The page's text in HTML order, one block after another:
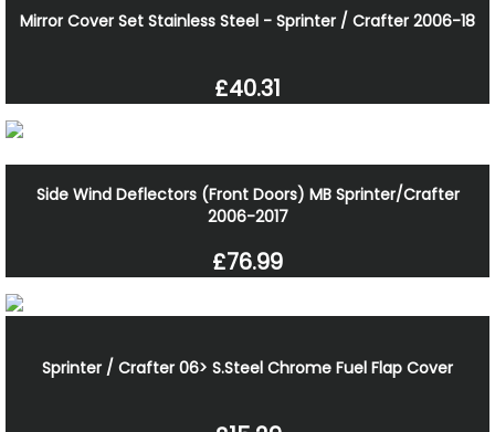
Mirror Cover Set Stainless Steel - Sprinter / Crafter 2006-18
£40.31
Side Wind Deflectors (Front Doors) MB Sprinter/Crafter
2006-2017
£76.99
Sprinter / Crafter 06> S.Steel Chrome Fuel Flap Cover